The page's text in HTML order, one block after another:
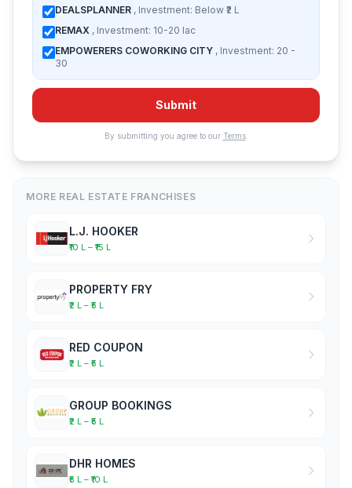
DEALSPLANNER , Investment: Below ₹2 L
REMAX , Investment: 10-20 lac
EMPOWERERS COWORKING CITY , Investment: 20 -
30
Submit
By submitting you agree to our Terms.
MORE REAL ESTATE FRANCHISES
L.J. HOOKER
₹10 L – ₹15 L
PROPERTY FRY
₹2 L – ₹5 L
RED COUPON
₹2 L – ₹5 L
GROUP BOOKINGS
₹2 L – ₹5 L
DHR HOMES
₹5 L – ₹10 L